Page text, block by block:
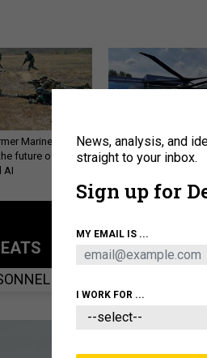
Marine is
future of
AI
The Army didn’t want
striking rotorcraft,
POLICY BUSINESS
News, analysis, and
straight to your inbox.
Sign up for
MY EMAIL IS ...
I WORK FOR ...